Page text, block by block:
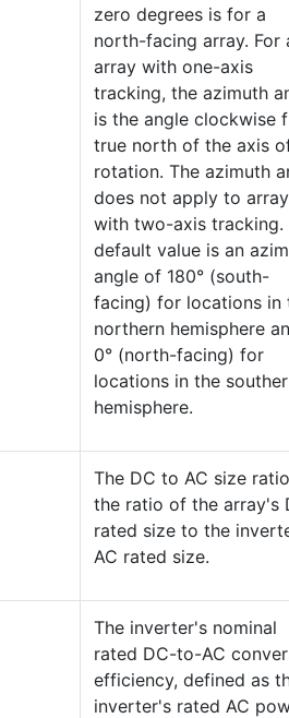
zero degrees is for a
north-facing array. For
array with one-axis
tracking, the azimuth
is the angle clockwise
true north of the axis
rotation. The azimuth
does not apply to
with two-axis tracking.
default value is an
angle of 180° (south-
facing) for locations in
northern hemisphere
0° (north-facing) for
locations in the
hemisphere.
The DC to AC size
the ratio of the array's
rated size to the
AC rated size.
The inverter's nominal
rated DC-to-AC
efficiency, defined as
inverter's rated AC